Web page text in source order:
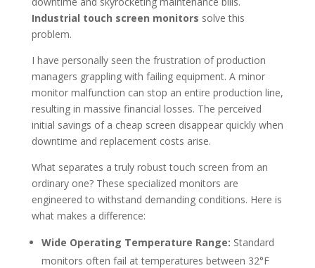
Industrial touch screen monitors solve this
problem.
I have personally seen the frustration of production
managers grappling with failing equipment. A minor
monitor malfunction can stop an entire production line,
resulting in massive financial losses. The perceived
initial savings of a cheap screen disappear quickly when
downtime and replacement costs arise.
What separates a truly robust touch screen from an
ordinary one? These specialized monitors are
engineered to withstand demanding conditions. Here is
what makes a difference:
Wide Operating Temperature Range: Standard
monitors often fail at temperatures between 32°F